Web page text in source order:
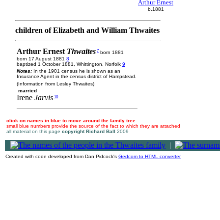
Arthur Ernest
b.1881
children of Elizabeth and William Thwaites
Arthur Ernest Thwaites 7 born 1881
born 17 August 1881 8
baptized 1 October 1881, Whittington, Norfolk 9
Notes: In the 1901 census he is shown as an
Insurance Agent in the census district of Hampstead.
(Information from Lesley Thwaites)
married
Irene Jarvis 10
click on names in blue to move around the family tree
small blue numbers provide the source of the fact to which they are attached
all material on this page copyright Richard Ball 2009
|
Created with code developed from Dan Pidcock's Gedcom to HTML converter